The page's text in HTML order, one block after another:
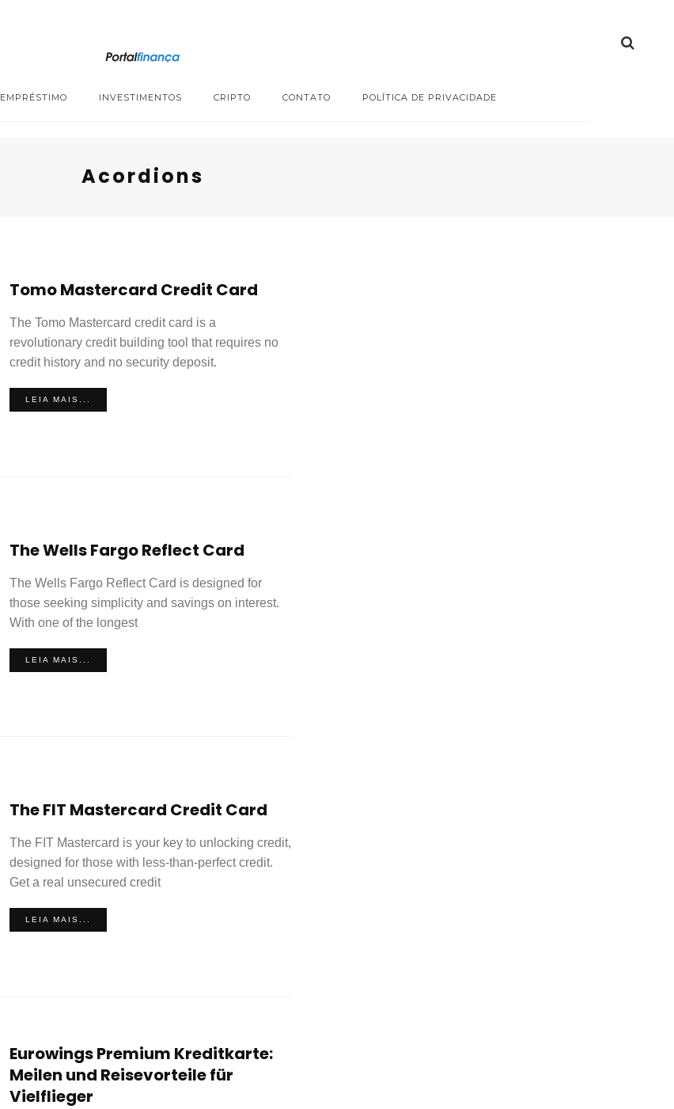
EMPRÉSTIMO INVESTIMENTOS CRIPTO CONTATO POLÍTICA DE PRIVACIDADE
Acordions
Tomo Mastercard Credit Card
The Tomo Mastercard credit card is a
revolutionary credit building tool that requires no
credit history and no security deposit.
LEIA MAIS...
The Wells Fargo Reflect Card
The Wells Fargo Reflect Card is designed for
those seeking simplicity and savings on interest.
With one of the longest
LEIA MAIS...
The FIT Mastercard Credit Card
The FIT Mastercard is your key to unlocking credit,
designed for those with less-than-perfect credit.
Get a real unsecured credit
LEIA MAIS...
Eurowings Premium Kreditkarte:
Meilen und Reisevorteile für
Vielflieger